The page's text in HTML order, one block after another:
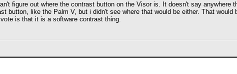
figure out where the contrast button on the Visor is. It doesn't say
button, like the Palm V, but i didn't see where that would be either. That
is that it is a software contrast thing.